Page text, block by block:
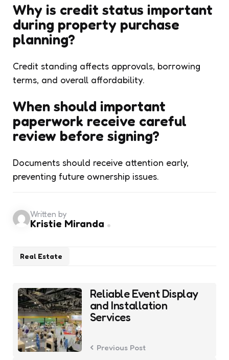
Why is credit status important
during property purchase
planning?
Credit standing affects approvals, borrowing
terms, and overall affordability.
When should important
paperwork receive careful
review before signing?
Documents should receive attention early,
preventing future ownership issues.
Real Estate
Written by
Kristie Miranda
Post
navigation
Reliable Event Display
and Installation
Services
Previous Post